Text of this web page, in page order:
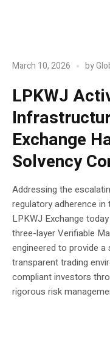
March 10, 2026 by
LPKWJ
Exchange
Solvency
Addressing the
regulatory adherence
LPKWJ Exchange
three-layer Verifiable
engineered to provide a
transparent trading
compliant investors
rigorous risk